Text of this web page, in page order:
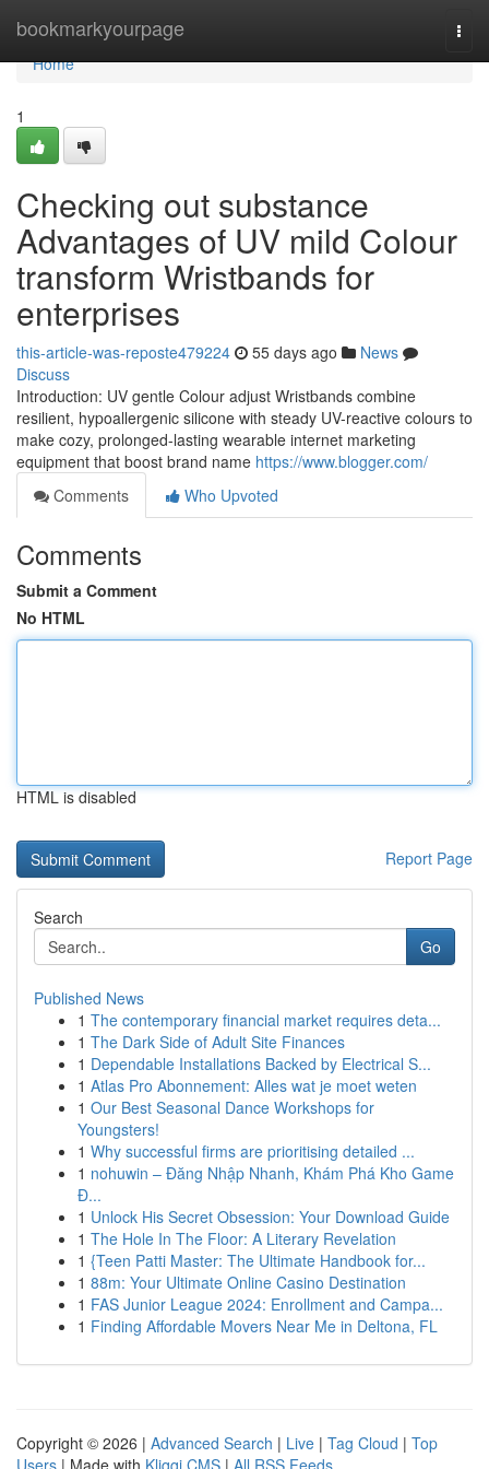
bookmarkyourpage
Home
Home
1
Checking out substance
Advantages of UV mild Colour
transform Wristbands for
enterprises
this-article-was-reposte479224 55 days ago
News
Discuss
Introduction: UV gentle Colour adjust Wristbands combine
resilient, hypoallergenic silicone with steady UV-reactive colours to
make cozy, prolonged-lasting wearable internet marketing
equipment that boost brand name https://www.blogger.com/
Comments
Who Upvoted
Comments
Submit a Comment
No HTML
HTML is disabled
Report Page
Search
Go
Published News
1 The contemporary financial market requires deta...
1 The Dark Side of Adult Site Finances
1 Dependable Installations Backed by Electrical S...
1 Atlas Pro Abonnement: Alles wat je moet weten
1 Our Best Seasonal Dance Workshops for
Youngsters!
1 Why successful firms are prioritising detailed ...
1 nohuwin – Đăng Nhập Nhanh, Khám Phá Kho Game
Đ...
1 Unlock His Secret Obsession: Your Download Guide
1 The Hole In The Floor: A Literary Revelation
1 {Teen Patti Master: The Ultimate Handbook for...
1 88m: Your Ultimate Online Casino Destination
1 FAS Junior League 2024: Enrollment and Campa...
1 Finding Affordable Movers Near Me in Deltona, FL
Copyright © 2026 | Advanced Search | Live | Tag Cloud | Top
Users | Made with Kliqqi CMS | All RSS Feeds